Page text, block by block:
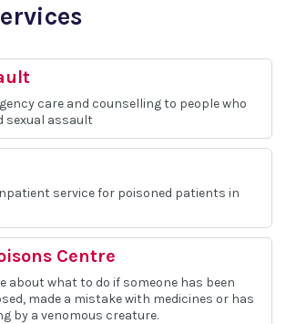
care and counselling to people who
sexual assault
service for poisoned patients in
Centre
about what to do if someone has been
made a mistake with medicines or has
by a venomous creature.